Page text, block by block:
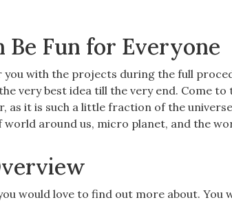
Be Fun for Everyone
you with the projects during the full
very best idea till the very end. Come to
as it is such a little fraction of the
around us, micro planet, and the
would love to find out more about. You